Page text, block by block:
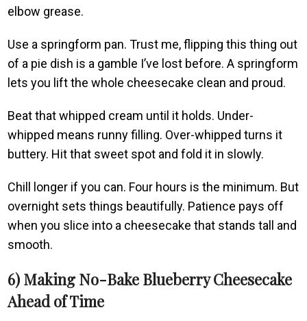
elbow grease.
Use a springform pan. Trust me, flipping this thing out
of a pie dish is a gamble I’ve lost before. A springform
lets you lift the whole cheesecake clean and proud.
Beat that whipped cream until it holds. Under-
whipped means runny filling. Over-whipped turns it
buttery. Hit that sweet spot and fold it in slowly.
Chill longer if you can. Four hours is the minimum. But
overnight sets things beautifully. Patience pays off
when you slice into a cheesecake that stands tall and
smooth.
6) Making No-Bake Blueberry Cheesecake
Ahead of Time